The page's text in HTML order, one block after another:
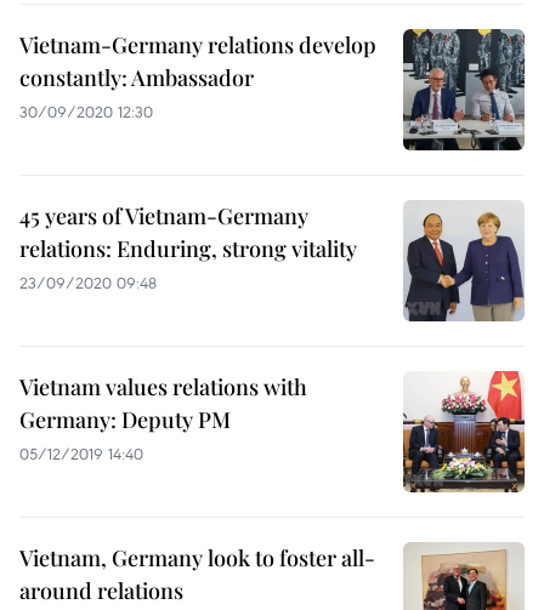
Vietnam-Germany relations develop
constantly: Ambassador
30/09/2020 12:30
45 years of Vietnam-Germany
relations: Enduring, strong vitality
23/09/2020 09:48
Vietnam values relations with
Germany: Deputy PM
05/12/2019 14:40
Vietnam, Germany look to foster all-
around relations